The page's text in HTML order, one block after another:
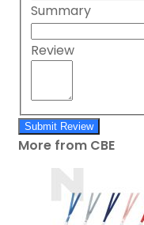
Summary
Review
Submit Review
More from CBE